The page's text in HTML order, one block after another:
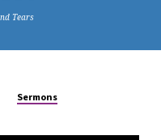
Tears
Sermons